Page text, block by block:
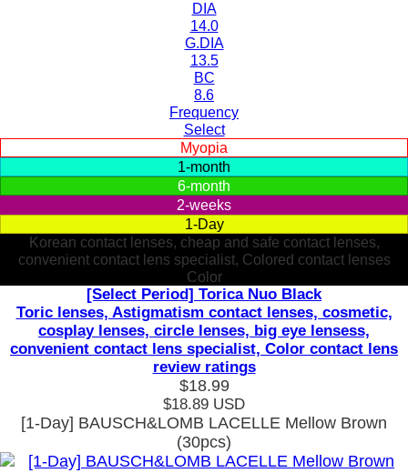
DIA
14.0
G.DIA
13.5
BC
8.6
Frequency
Select
Myopia
1-month
6-month
2-weeks
1-Day
Korean contact lenses, cheap and safe contact lenses,
convenient contact lens specialist, Colored contact lenses
Color
[Select Period] Torica Nuo Black
Toric lenses, Astigmatism contact lenses, cosmetic,
cosplay lenses, circle lenses, big eye lensess,
convenient contact lens specialist, Color contact lens
review ratings
$18.99
$18.89 USD
[1-Day] BAUSCH&LOMB LACELLE Mellow Brown
(30pcs)